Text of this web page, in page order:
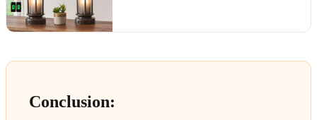
Conclusion: